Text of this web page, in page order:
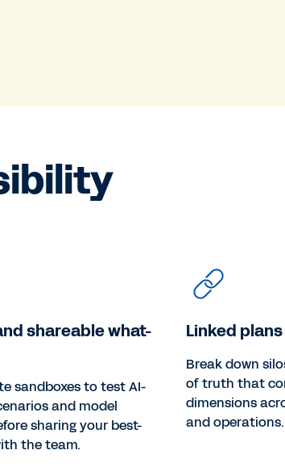
shareable what-
sandboxes to test AI-
and model
sharing your best-
the team.
Linked plans
Break down
of truth that
dimensions
and operations.